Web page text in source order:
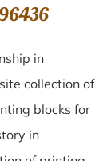
in
collection of
blocks for
in